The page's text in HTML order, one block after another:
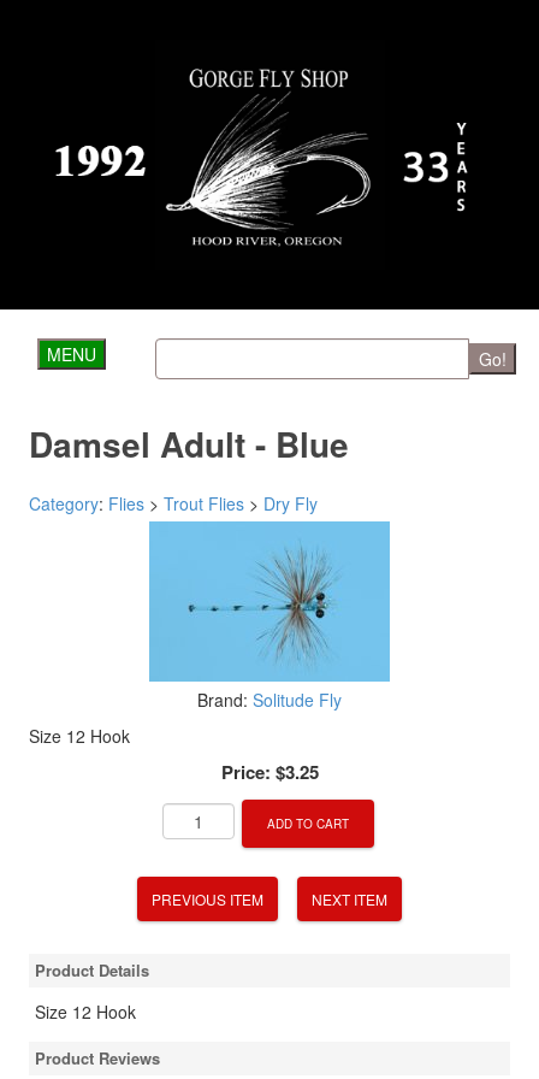
MENU Go!
Damsel Adult - Blue
Category: Flies > Trout Flies > Dry Fly
Brand: Solitude Fly
Size 12 Hook
Price: $3.25
ADD TO CART
PREVIOUS ITEM NEXT ITEM
Product Details
Size 12 Hook
Product Reviews